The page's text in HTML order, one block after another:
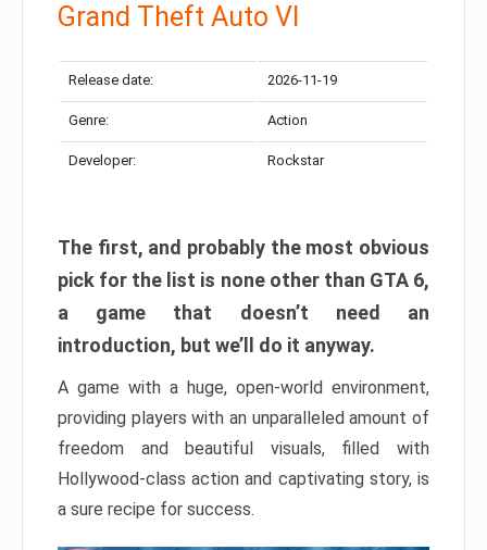
Grand Theft Auto VI
Release date: 2026-11-19
Genre: Action
Developer: Rockstar
The first, and probably the most obvious
pick for the list is none other than GTA 6,
a game that doesn’t need an
introduction, but we’ll do it anyway.
A game with a huge, open-world environment,
providing players with an unparalleled amount of
freedom and beautiful visuals, filled with
Hollywood-class action and captivating story, is
a sure recipe for success.